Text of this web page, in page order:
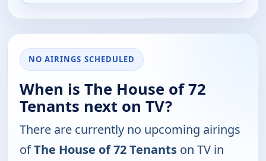
NO AIRINGS SCHEDULED
When is The House of 72
Tenants next on TV?
There are currently no upcoming airings
ofThe House of 72 Tenants on TV in